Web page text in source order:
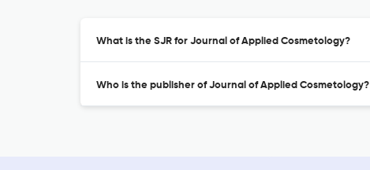
What is the SJR for Journal of Applied Cosmetology?
Who is the publisher of Journal of Applied Cosmetology?